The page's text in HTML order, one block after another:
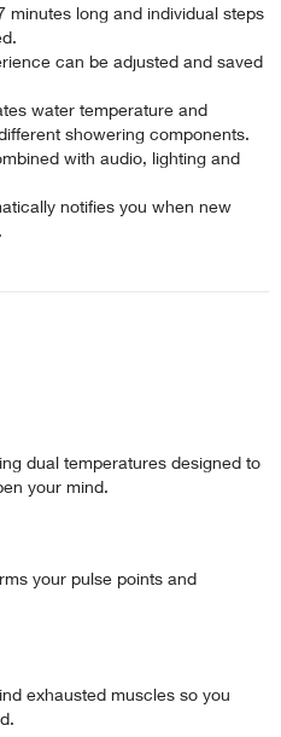
minutes long and individual steps
can be adjusted and saved
water temperature and
showering components.
with audio, lighting and
notifies you when new
dual temperatures designed to
your mind.
your pulse points and
exhausted muscles so you